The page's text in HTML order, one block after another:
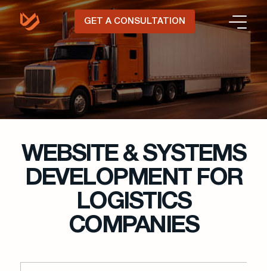
GET A CONSULTATION
WEBSITE & SYSTEMS
DEVELOPMENT FOR
LOGISTICS
COMPANIES